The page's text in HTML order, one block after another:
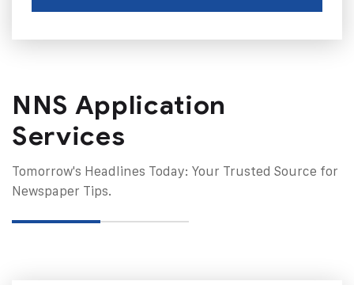
NNS Application
Services
Tomorrow's Headlines Today: Your Trusted Source for
Newspaper Tips.